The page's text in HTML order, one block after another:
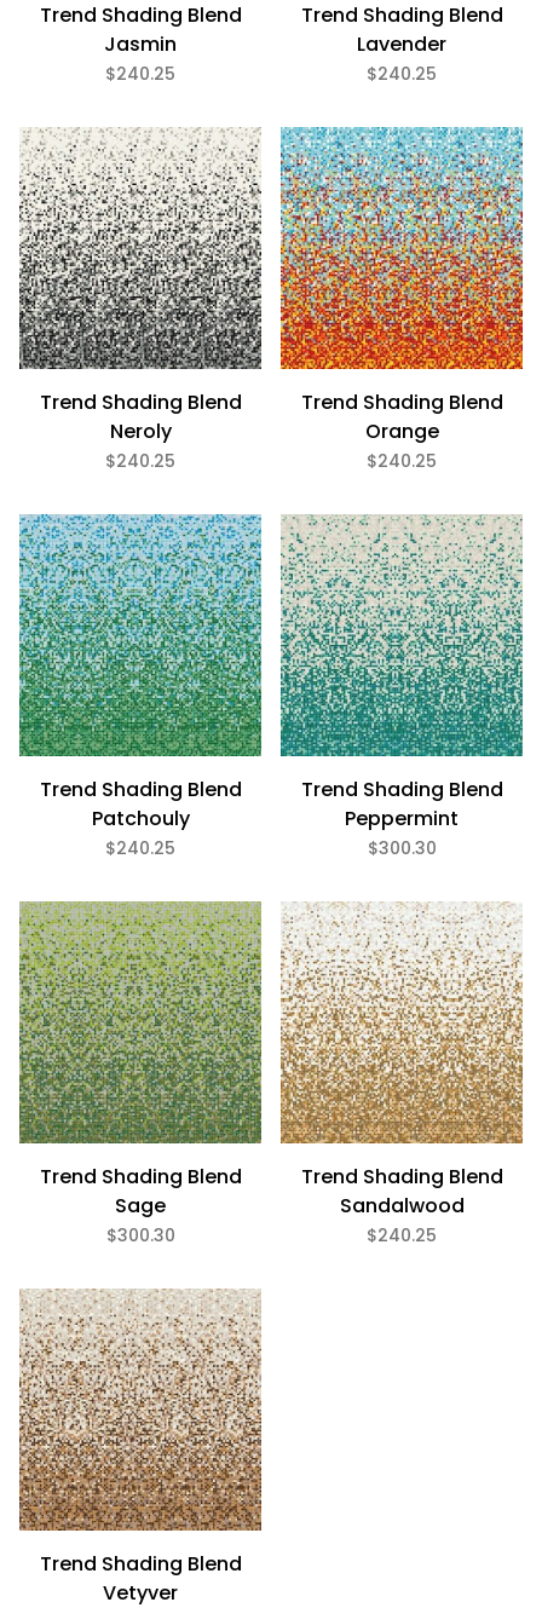
Trend Shading Blend
Jasmin
$240.25
Trend Shading Blend
Lavender
$240.25
Trend Shading Blend
Neroly
$240.25
Trend Shading Blend
Orange
$240.25
Trend Shading Blend
Patchouly
$240.25
Trend Shading Blend
Peppermint
$300.30
Trend Shading Blend
Sage
$300.30
Trend Shading Blend
Sandalwood
$240.25
Trend Shading Blend
Vetyver